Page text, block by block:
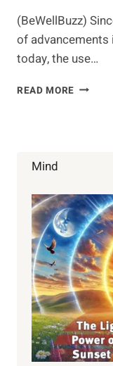
(BeWellBuzz)
of advancements
today, the use…
READ MORE CELL
Mind